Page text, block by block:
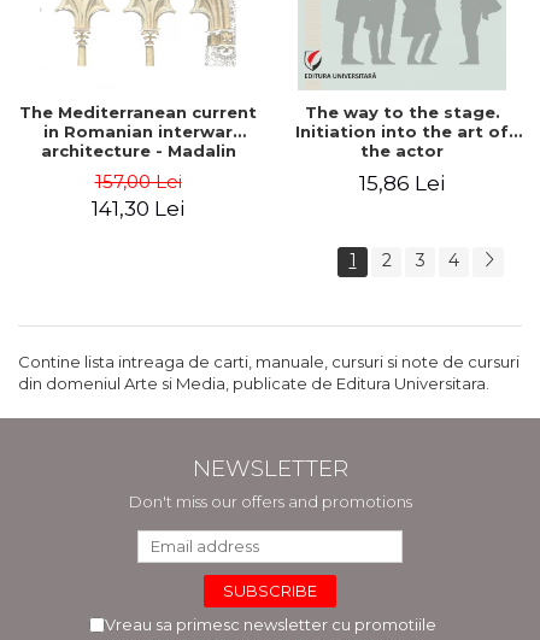
The Mediterranean current
in Romanian interwar
architecture - Madalin
157,00 Lei
141,30 Lei
The way to the stage.
Initiation into the art of
the actor
15,86 Lei
1 2 3 4
Contine lista intreaga de carti, manuale, cursuri si note de cursuri
din domeniul Arte si Media, publicate de Editura Universitara.
NEWSLETTER
Don't miss our offers and promotions
Vreau sa primesc newsletter cu promotiile